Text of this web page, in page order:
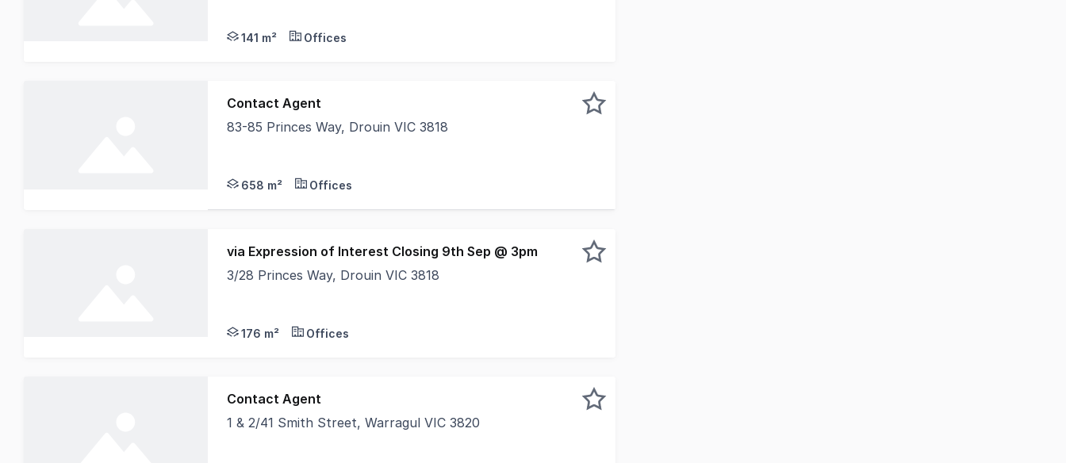
141 m² Offices
Contact Agent
83-85 Princes Way, Drouin VIC 3818
658 m² Offices
via Expression of Interest Closing 9th Sep @ 3pm
3/28 Princes Way, Drouin VIC 3818
176 m² Offices
Contact Agent
1 & 2/41 Smith Street, Warragul VIC 3820